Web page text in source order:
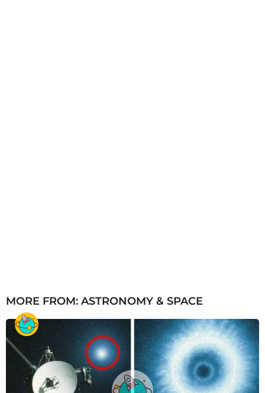
MORE FROM: ASTRONOMY & SPACE